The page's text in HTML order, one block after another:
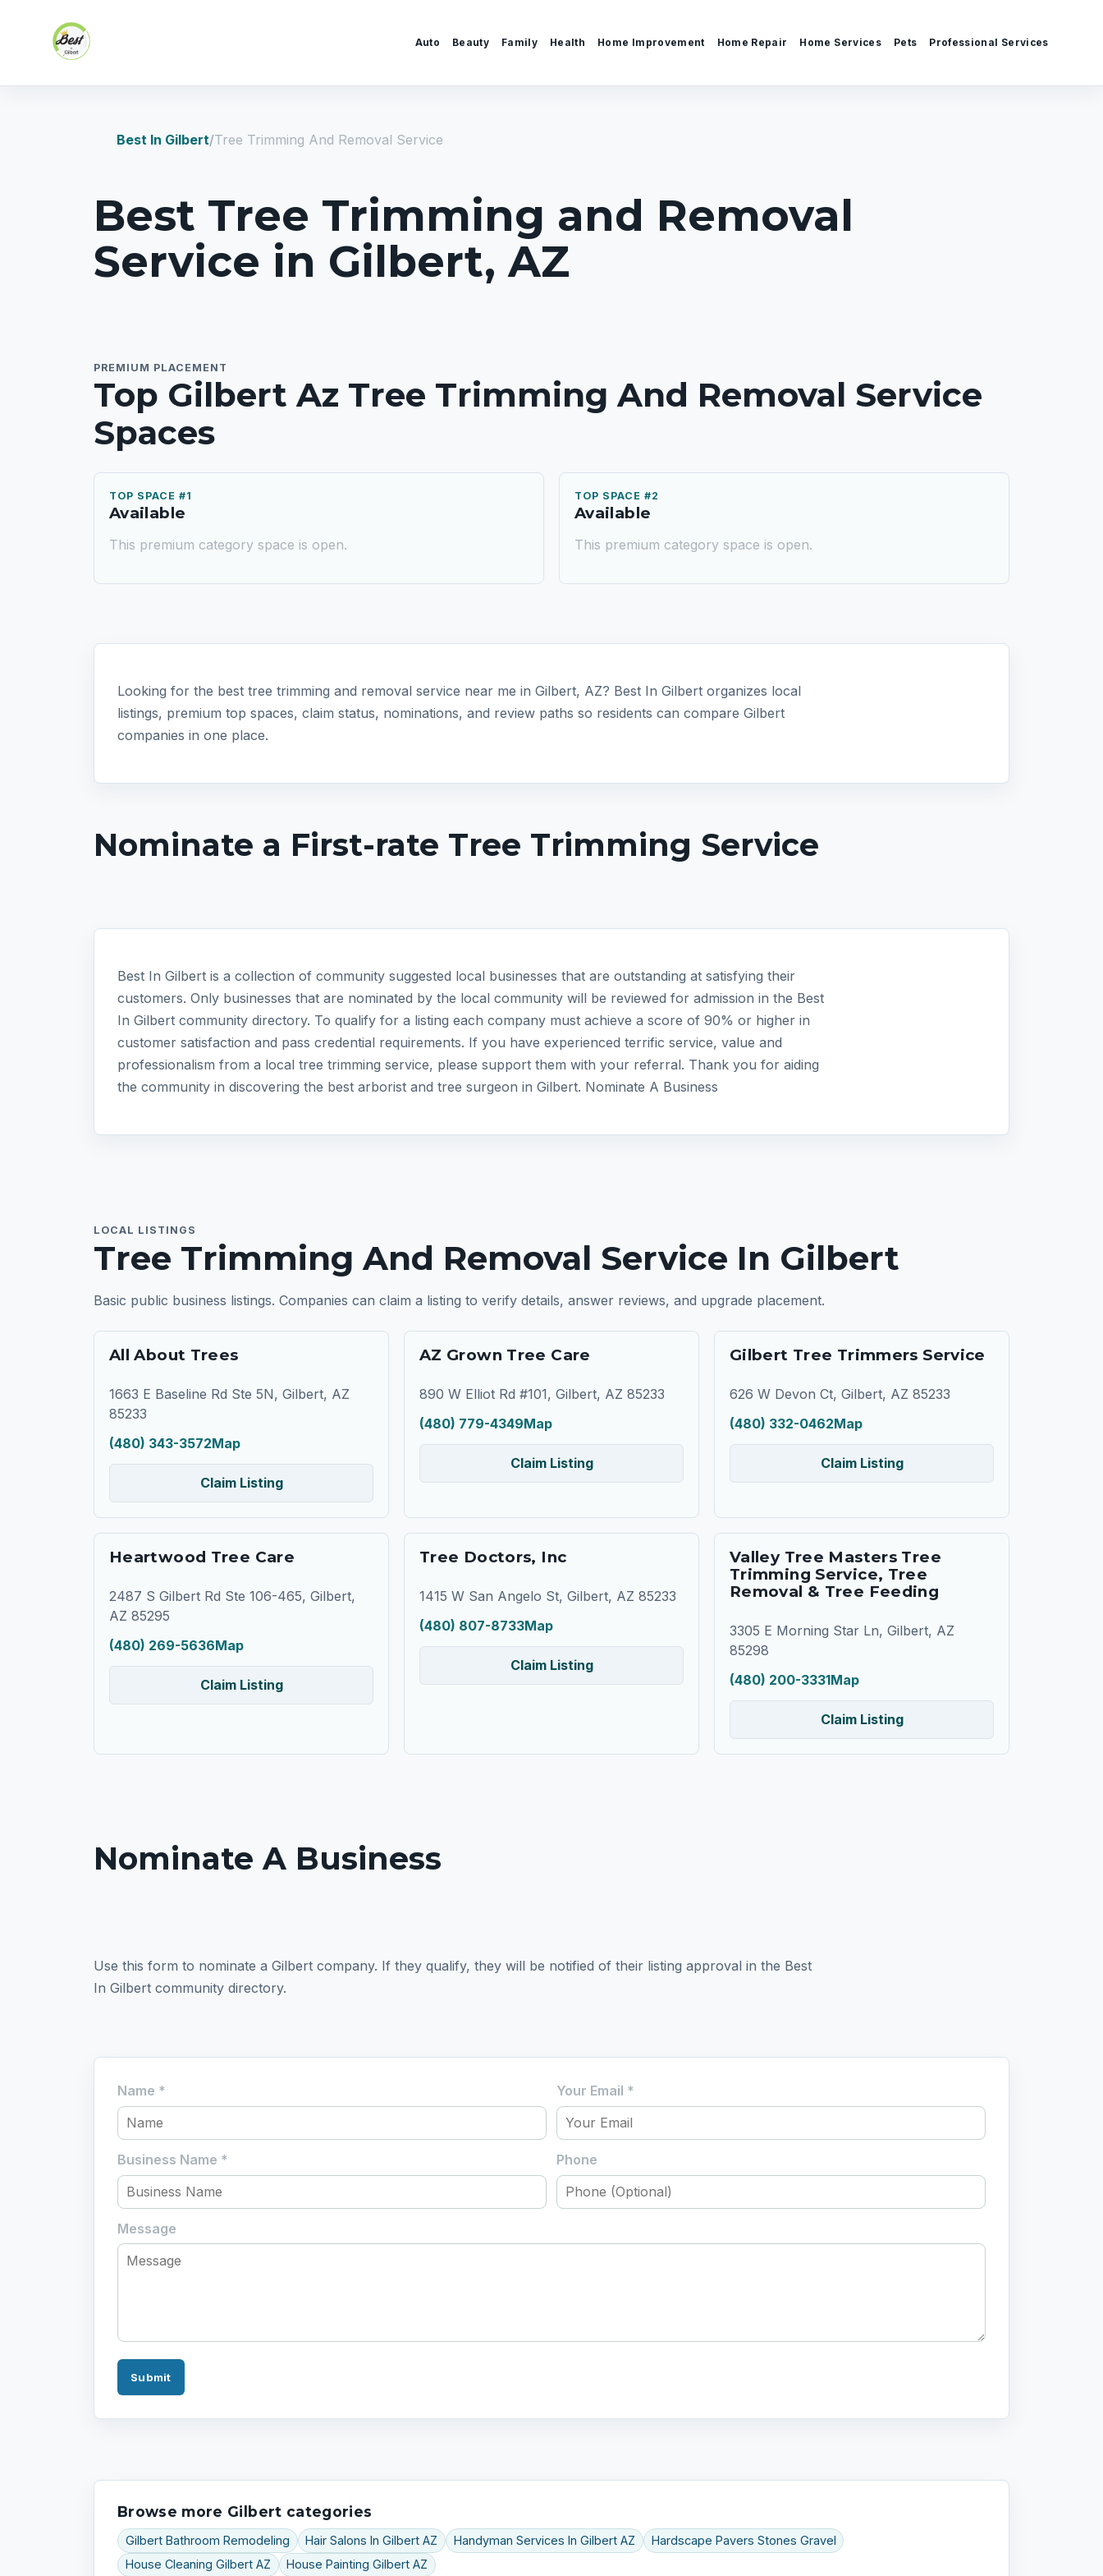
Auto Beauty Family Health Home Improvement Home Repair Home Services Pets Professional Services
Best In Gilbert Tree Trimming And Removal Service
Best Tree Trimming and Removal
Service in Gilbert, AZ
PREMIUM PLACEMENT
Top Gilbert Az Tree Trimming And Removal Service
Spaces
TOP SPACE #1
Available
This premium category space is open.
TOP SPACE #2
Available
This premium category space is open.
Looking for the best tree trimming and removal service near me in Gilbert, AZ? Best In Gilbert organizes local
listings, premium top spaces, claim status, nominations, and review paths so residents can compare Gilbert
companies in one place.
Nominate a First-rate Tree Trimming Service
Best In Gilbert is a collection of community suggested local businesses that are outstanding at satisfying their
customers. Only businesses that are nominated by the local community will be reviewed for admission in the Best
In Gilbert community directory. To qualify for a listing each company must achieve a score of 90% or higher in
customer satisfaction and pass credential requirements. If you have experienced terrific service, value and
professionalism from a local tree trimming service, please support them with your referral. Thank you for aiding
the community in discovering the best arborist and tree surgeon in Gilbert. Nominate A Business
LOCAL LISTINGS
Tree Trimming And Removal Service In Gilbert
Basic public business listings. Companies can claim a listing to verify details, answer reviews, and upgrade placement.
All About Trees
1663 E Baseline Rd Ste 5N, Gilbert, AZ
85233
(480) 343-3572Map
Claim Listing
AZ Grown Tree Care
890 W Elliot Rd #101, Gilbert, AZ 85233
(480) 779-4349Map
Claim Listing
Gilbert Tree Trimmers Service
626 W Devon Ct, Gilbert, AZ 85233
(480) 332-0462Map
Claim Listing
Heartwood Tree Care
2487 S Gilbert Rd Ste 106-465, Gilbert,
AZ 85295
(480) 269-5636Map
Claim Listing
Tree Doctors, Inc
1415 W San Angelo St, Gilbert, AZ 85233
(480) 807-8733Map
Claim Listing
Valley Tree Masters Tree
Trimming Service, Tree
Removal & Tree Feeding
3305 E Morning Star Ln, Gilbert, AZ
85298
(480) 200-3331Map
Claim Listing
Nominate A Business
Use this form to nominate a Gilbert company. If they qualify, they will be notified of their listing approval in the Best
In Gilbert community directory.
Name * Your Email *
Business Name * Phone
Message
Submit
Browse more Gilbert categories
Gilbert Bathroom Remodeling Hair Salons In Gilbert AZ Handyman Services In Gilbert AZ
Hardscape Pavers Stones Gravel
House Cleaning Gilbert AZ
House Painting Gilbert AZ